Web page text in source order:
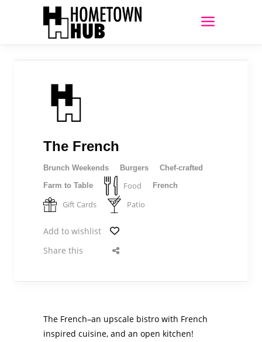
The French
Brunch Weekends Burgers
Chef-crafted
Farm to Table
Food French
Gift Cards Patio
Add to wishlist
Share this
The French–an upscale bistro with French
inspired cuisine, and an open kitchen!